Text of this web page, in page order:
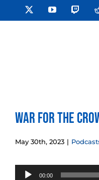
to
YouTube
War for the
May 30th, 2023 |
Audio
00:00